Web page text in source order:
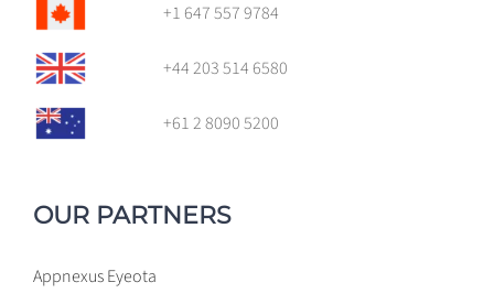
+1 647 557 9784
+44 203 514 6580
+61 2 8090 5200
OUR PARTNERS
AppnexusEyeota